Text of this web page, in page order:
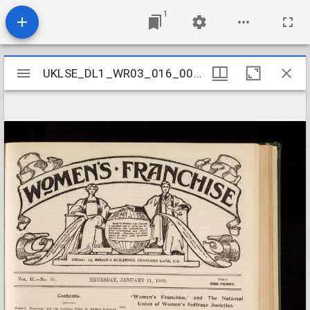
1
Mirador
viewer
UKLSE_DL1_WR03_016_003_0003
UKLSE_DL1_WR03_016_003_0003